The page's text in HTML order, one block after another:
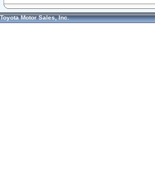
Toyota Motor Sales, Inc.